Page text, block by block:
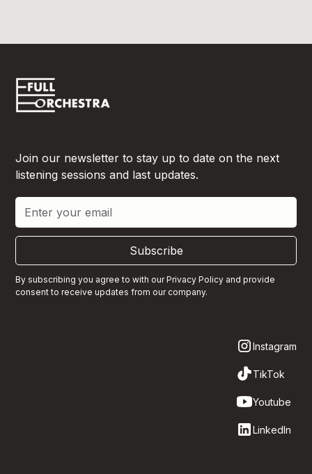
Join our newsletter to stay up to date on the next
listening sessions and last updates.
Subscribe
By subscribing you agree to with ourPrivacy Policy and provide
consent to receive updates from our company.
Instagram
TikTok
Youtube
LinkedIn